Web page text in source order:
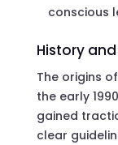
conscious
History
The origins
the early
gained
clear